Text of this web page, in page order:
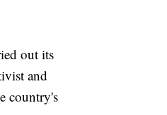
out its
and
country's